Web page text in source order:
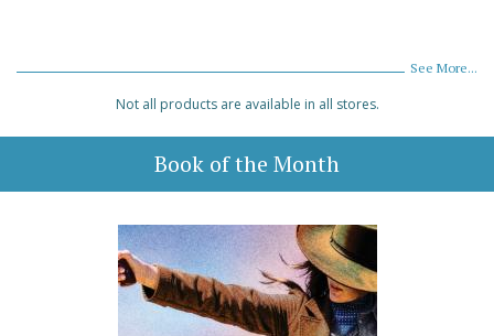
See More...
Not all products are available in all stores.
Book of the Month